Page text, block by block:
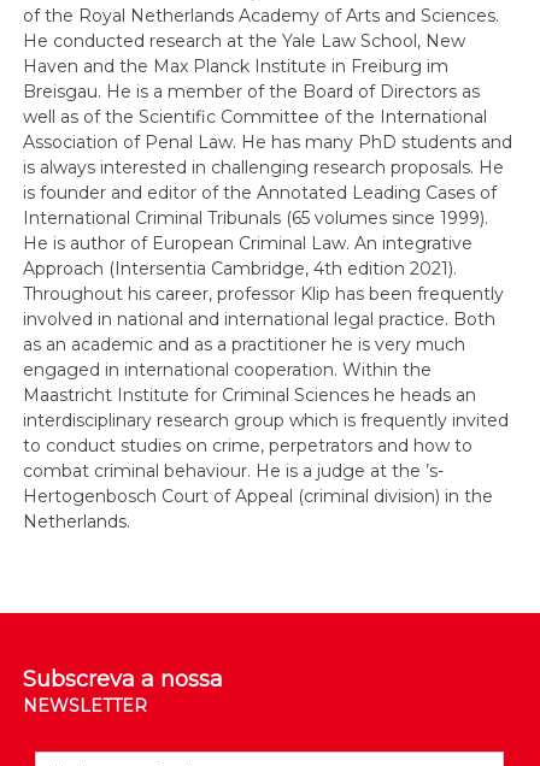
of the Royal Netherlands Academy of Arts and Sciences.
He conducted research at the Yale Law School, New
Haven and the Max Planck Institute in Freiburg im
Breisgau. He is a member of the Board of Directors as
well as of the Scientific Committee of the International
Association of Penal Law. He has many PhD students and
is always interested in challenging research proposals. He
is founder and editor of the Annotated Leading Cases of
International Criminal Tribunals (65 volumes since 1999).
He is author of European Criminal Law. An integrative
Approach (Intersentia Cambridge, 4th edition 2021).
Throughout his career, professor Klip has been frequently
involved in national and international legal practice. Both
as an academic and as a practitioner he is very much
engaged in international cooperation. Within the
Maastricht Institute for Criminal Sciences he heads an
interdisciplinary research group which is frequently invited
to conduct studies on crime, perpetrators and how to
combat criminal behaviour. He is a judge at the ’s-
Hertogenbosch Court of Appeal (criminal division) in the
Netherlands.
Subscreva a nossa
NEWSLETTER